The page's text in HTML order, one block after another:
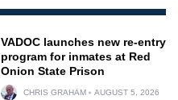
VADOC launches new re-entry
program for inmates at Red
Onion State Prison
CHRIS GRAHAM AUGUST 5, 2026